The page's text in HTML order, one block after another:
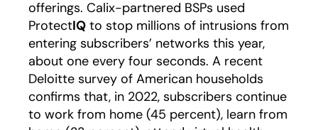
offerings. Calix-partnered BSPs used
ProtectIQ to stop millions of intrusions from
entering subscribers’ networks this year,
about one every four seconds. A recent
Deloitte survey of American households
confirms that, in 2022, subscribers continue
to work from home (45 percent), learn from